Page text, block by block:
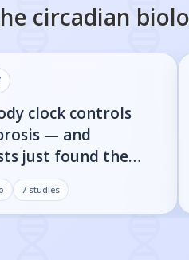
circadian
clock controls
— and
just found the
7 studies